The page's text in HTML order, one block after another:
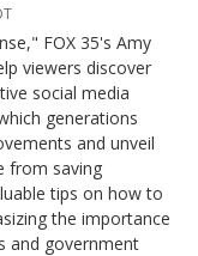
FOX 35's Amy
viewers discover
social media
generations
and unveil
from saving
tips on how to
the importance
and government